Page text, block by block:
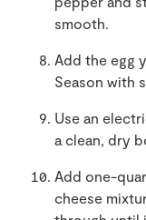
smooth.
Add the egg
Season with
Use an
a clean, dry
Add one-
cheese